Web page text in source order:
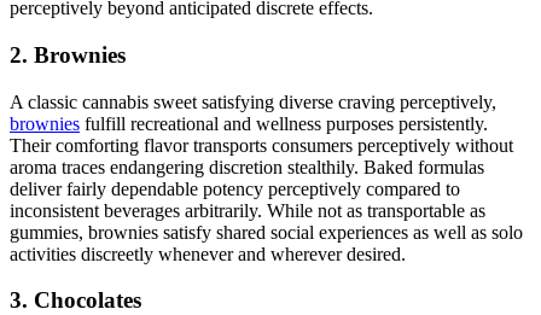
perceptively beyond anticipated discrete effects.
2. Brownies
A classic cannabis sweet satisfying diverse craving perceptively,
brownies fulfill recreational and wellness purposes persistently.
Their comforting flavor transports consumers perceptively without
aroma traces endangering discretion stealthily. Baked formulas
deliver fairly dependable potency perceptively compared to
inconsistent beverages arbitrarily. While not as transportable as
gummies, brownies satisfy shared social experiences as well as solo
activities discreetly whenever and wherever desired.
3. Chocolates